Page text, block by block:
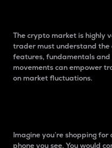
The crypto market is highly
trader must understand the
features, fundamentals
movements can empower
on market fluctuations.
Imagine you’re shopping
phone you see. You would